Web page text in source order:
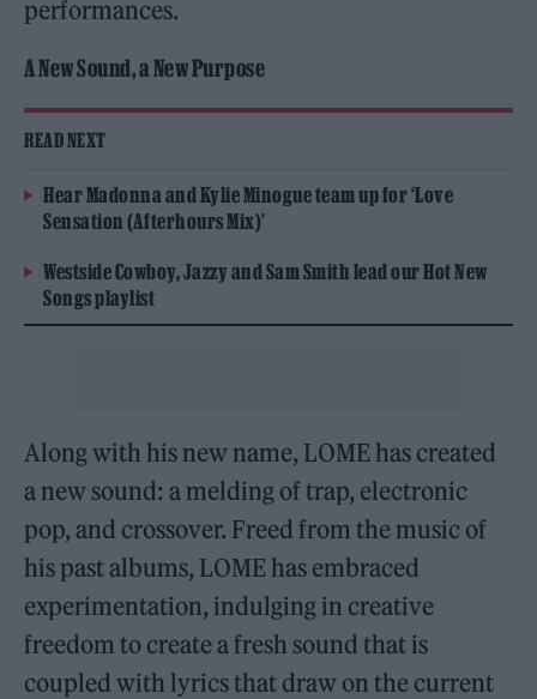
performances.
A New Sound, a New Purpose
READ NEXT
Hear Madonna and Kylie Minogue team up for ‘Love
Sensation (Afterhours Mix)’
Westside Cowboy, Jazzy and Sam Smith lead our Hot New
Songs playlist
Along with his new name, LOME has created
a new sound: a melding of trap, electronic
pop, and crossover. Freed from the music of
his past albums, LOME has embraced
experimentation, indulging in creative
freedom to create a fresh sound that is
coupled with lyrics that draw on the current